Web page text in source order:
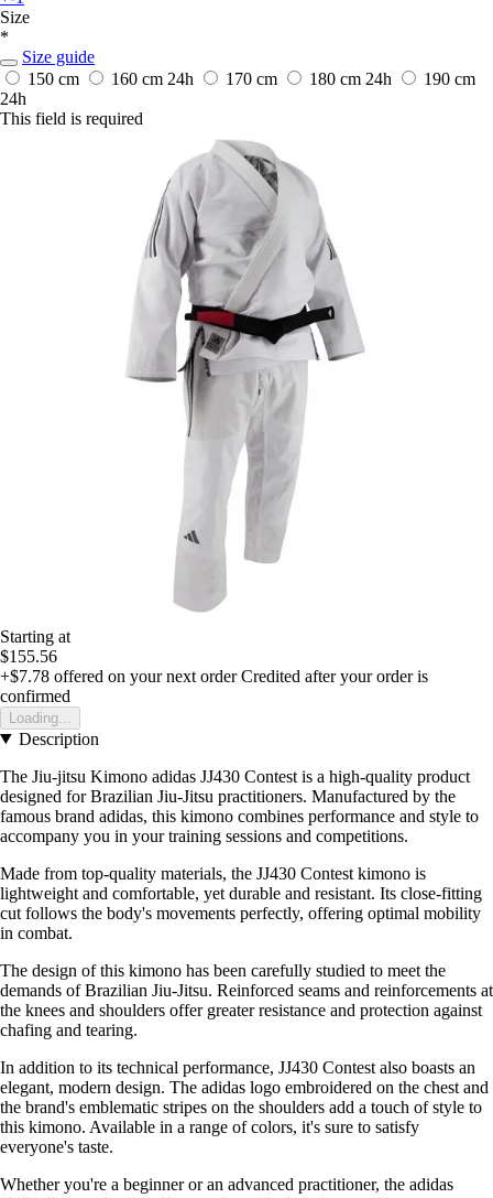
Size
*
Size guide
150 cm
160 cm 24h 170 cm 180 cm 24h
190 cm
24h
This field is required
Starting at
$155.56
+$7.78 offered on your next order Credited after your order is
confirmed
Loading...
Description
The Jiu-jitsu Kimono adidas JJ430 Contest is a high-quality product
designed for Brazilian Jiu-Jitsu practitioners. Manufactured by the
famous brand adidas, this kimono combines performance and style to
accompany you in your training sessions and competitions.
Made from top-quality materials, the JJ430 Contest kimono is
lightweight and comfortable, yet durable and resistant. Its close-fitting
cut follows the body's movements perfectly, offering optimal mobility
in combat.
The design of this kimono has been carefully studied to meet the
demands of Brazilian Jiu-Jitsu. Reinforced seams and reinforcements at
the knees and shoulders offer greater resistance and protection against
chafing and tearing.
In addition to its technical performance, JJ430 Contest also boasts an
elegant, modern design. The adidas logo embroidered on the chest and
the brand's emblematic stripes on the shoulders add a touch of style to
this kimono. Available in a range of colors, it's sure to satisfy
everyone's taste.
Whether you're a beginner or an advanced practitioner, the adidas